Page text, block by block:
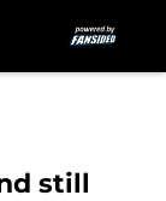
still